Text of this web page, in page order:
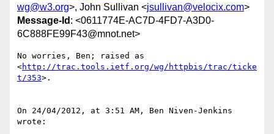
wg@w3.org>, John Sullivan <jsullivan@velocix.com>
Message-Id : <0611774E-AC7D-4FD7-A3D0-
6C888FE99F43@mnot.net>
No worries, Ben; raised as
<http://trac.tools.ietf.org/wg/httpbis/trac/ticke
t/353>.
On 24/04/2012, at 3:51 AM, Ben Niven-Jenkins
wrote: